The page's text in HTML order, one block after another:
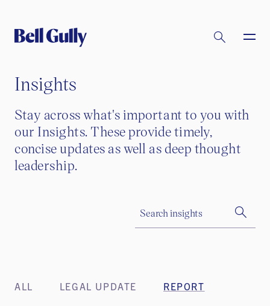
Insights
Stay across what's important to you with
our Insights. These provide timely,
concise updates as well as deep thought
leadership.
ALL LEGAL UPDATE REPORT